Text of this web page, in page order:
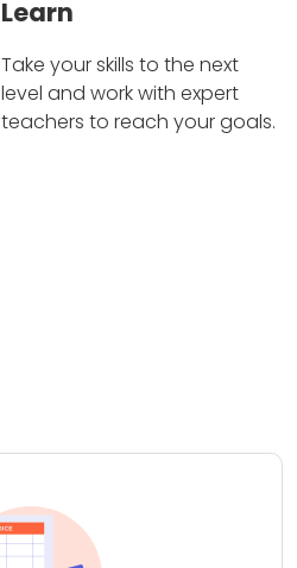
Learn
Take your skills to the next
level and work with expert
teachers to reach your goals.